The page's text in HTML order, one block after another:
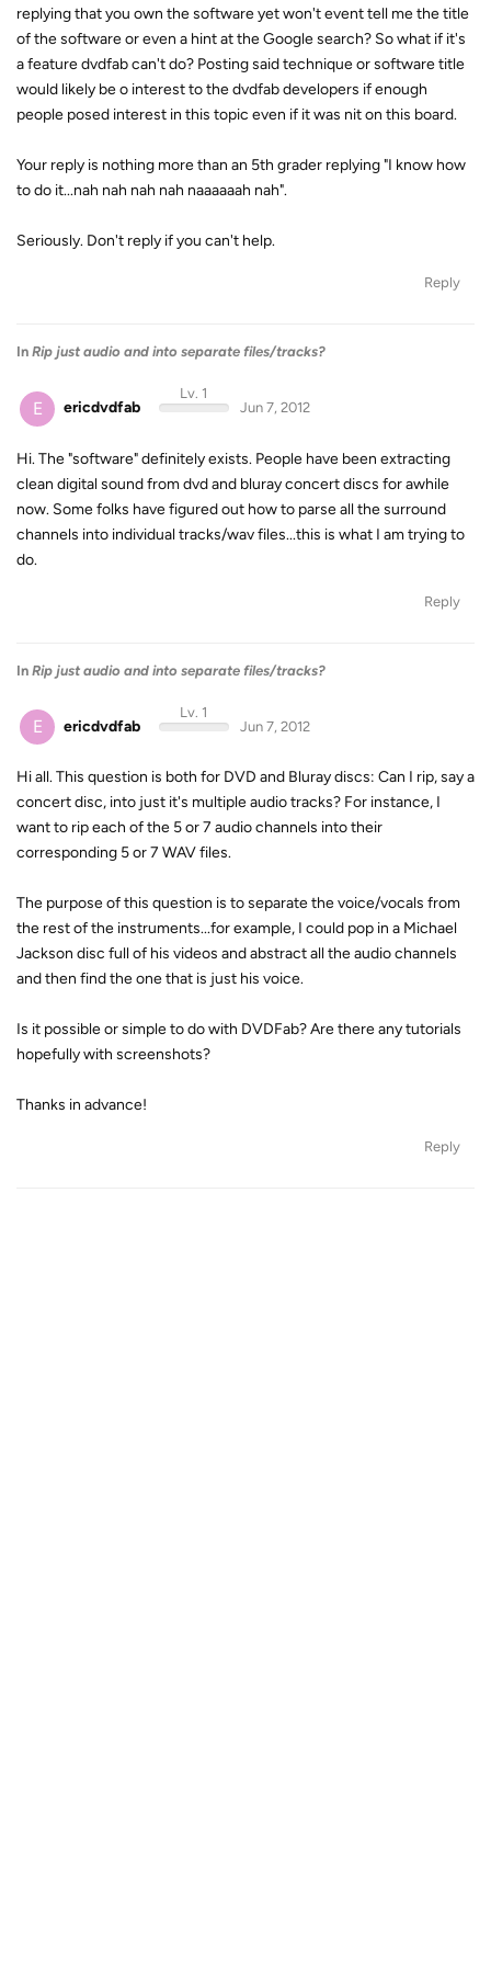
replying that you own the software yet won't event tell me the title
of the software or even a hint at the Google search? So what if it's
a feature dvdfab can't do? Posting said technique or software title
would likely be o interest to the dvdfab developers if enough
people posed interest in this topic even if it was nit on this board.
Your reply is nothing more than an 5th grader replying "I know how
to do it...nah nah nah nah naaaaaah nah".
Seriously. Don't reply if you can't help.
Reply
In Rip just audio and into separate files/tracks?
E ericdvdfab
Lv. 1
Jun 7, 2012
Hi. The "software" definitely exists. People have been extracting
clean digital sound from dvd and bluray concert discs for awhile
now. Some folks have figured out how to parse all the surround
channels into individual tracks/wav files...this is what I am trying to
do.
Reply
In Rip just audio and into separate files/tracks?
E ericdvdfab
Lv. 1
Jun 7, 2012
Hi all. This question is both for DVD and Bluray discs: Can I rip, say a
concert disc, into just it's multiple audio tracks? For instance, I
want to rip each of the 5 or 7 audio channels into their
corresponding 5 or 7 WAV files.
The purpose of this question is to separate the voice/vocals from
the rest of the instruments...for example, I could pop in a Michael
Jackson disc full of his videos and abstract all the audio channels
and then find the one that is just his voice.
Is it possible or simple to do with DVDFab? Are there any tutorials
hopefully with screenshots?
Thanks in advance!
Reply